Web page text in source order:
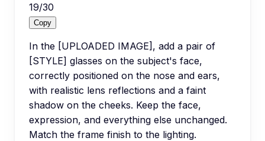
19/30
Copy
In the [UPLOADED IMAGE], add a pair of
[STYLE] glasses on the subject's face,
correctly positioned on the nose and ears,
with realistic lens reflections and a faint
shadow on the cheeks. Keep the face,
expression, and everything else unchanged.
Match the frame finish to the lighting.